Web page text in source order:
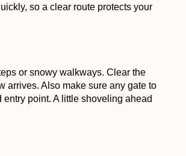
so a clear route protects your
or snowy walkways. Clear the
arrives. Also make sure any gate to
point. A little shoveling ahead